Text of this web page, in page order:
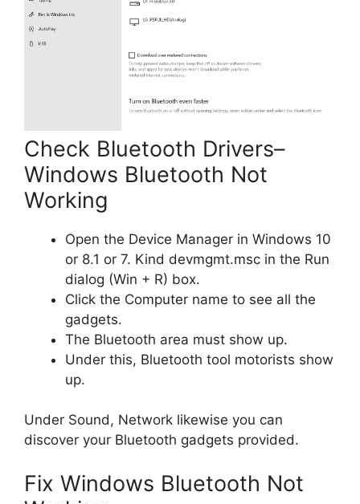
Check Bluetooth Drivers–
Windows Bluetooth Not
Working
Open the Device Manager in Windows 10
or 8.1 or 7. Kind devmgmt.msc in the Run
dialog (Win + R) box.
Click the Computer name to see all the
gadgets.
The Bluetooth area must show up.
Under this, Bluetooth tool motorists show
up.
Under Sound, Network likewise you can
discover your Bluetooth gadgets provided.
Fix Windows Bluetooth Not